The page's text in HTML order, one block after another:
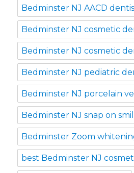
Bedminster NJ AACD
Bedminster NJ cosmetic
Bedminster NJ cosmetic
Bedminster NJ pediatric
Bedminster NJ porcelain
Bedminster NJ snap on
Bedminster Zoom
best Bedminster NJ